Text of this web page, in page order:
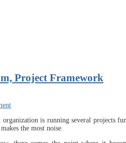
Project Framework
is running several projects
the most noise.